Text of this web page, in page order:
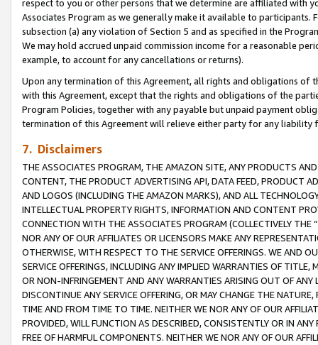
respect to you or other persons that we determine are affiliated with
Associates Program as we generally make it available to
subsection (a) any violation of Section 5 and as specified in the
We may hold accrued unpaid commission income for a reasonable
example, to account for any cancellations or returns).
Upon any termination of this Agreement, all rights and obligations of
with this Agreement, except that the rights and obligations of the
Program Policies, together with any payable but unpaid payment
termination of this Agreement will relieve either party for any
7. Disclaimers
THE ASSOCIATES PROGRAM, THE AMAZON SITE, ANY PRODUCTS
CONTENT, THE PRODUCT ADVERTISING API, DATA FEED, PRODUCT
AND LOGOS (INCLUDING THE AMAZON MARKS), AND ALL
INTELLECTUAL PROPERTY RIGHTS, INFORMATION AND CONTENT
CONNECTION WITH THE ASSOCIATES PROGRAM (COLLECTIVELY THE “
NOR ANY OF OUR AFFILIATES OR LICENSORS MAKE ANY
OTHERWISE, WITH RESPECT TO THE SERVICE OFFERINGS. WE AND
SERVICE OFFERINGS, INCLUDING ANY IMPLIED WARRANTIES OF
OR NON-INFRINGEMENT AND ANY WARRANTIES ARISING OUT OF ANY
DISCONTINUE ANY SERVICE OFFERING, OR MAY CHANGE THE
TIME AND FROM TIME TO TIME. NEITHER WE NOR ANY OF OUR
PROVIDED, WILL FUNCTION AS DESCRIBED, CONSISTENTLY OR IN
FREE OF HARMFUL COMPONENTS. NEITHER WE NOR ANY OF OUR